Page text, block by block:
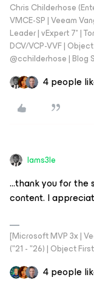
Chris Childerhose
VMCE-SP | Veeam
Leader | vExpert 7* |
DCV/VCP-VVF |
@cchilderhose |
4 people
Iams3le
...thank you for the
content. I
[Microsoft MVP 3x |
("21 - "26) | Object
4 people